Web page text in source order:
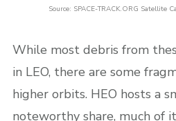
Source: SPACE-TRACK.ORG Satellite
While most debris from
in LEO, there are some
higher orbits. HEO hosts a
noteworthy share, much of